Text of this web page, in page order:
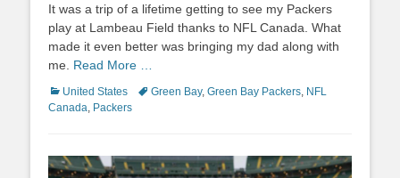
It was a trip of a lifetime getting to see my Packers
play at Lambeau Field thanks to NFL Canada. What
made it even better was bringing my dad along with
me. Read More …
Categories
United States TagsGreen Bay, Green Bay Packers NFL
Canada Packers